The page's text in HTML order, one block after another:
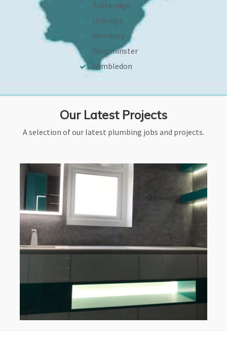
Totteridge
Uxbridge
Wembley
Westminster
Wimbledon
Our Latest Projects
A selection of our latest plumbing jobs and projects.